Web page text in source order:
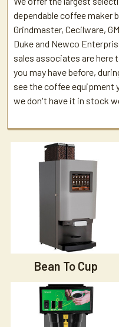
dependable coffee maker
Grindmaster, Cecilware,
Duke and Newco
sales associates are here
you may have before,
see the coffee equipment
we don't have it in stock
Bean To Cup